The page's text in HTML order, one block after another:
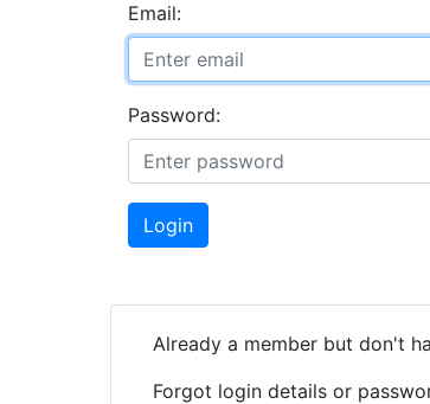
Email:
Password:
Login
Already a member but don't
Forgot login details or